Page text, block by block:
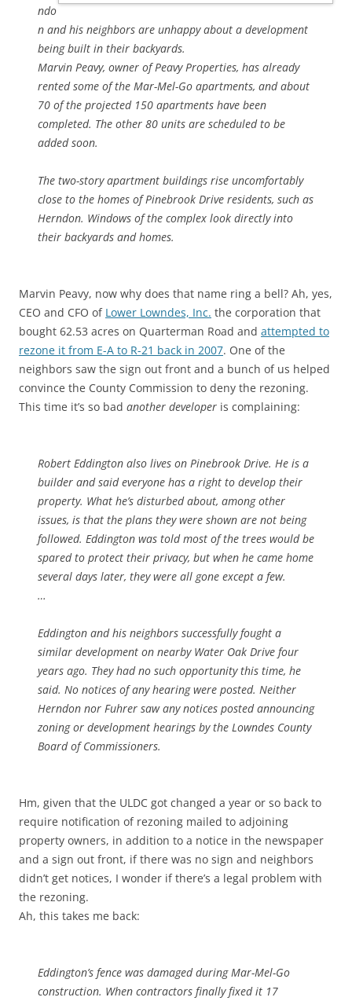
ndo
n and his neighbors are unhappy about a development
being built in their backyards.
Marvin Peavy, owner of Peavy Properties, has already
rented some of the Mar-Mel-Go apartments, and about
70 of the projected 150 apartments have been
completed. The other 80 units are scheduled to be
added soon.
The two-story apartment buildings rise uncomfortably
close to the homes of Pinebrook Drive residents, such as
Herndon. Windows of the complex look directly into
their backyards and homes.
Marvin Peavy, now why does that name ring a bell? Ah, yes,
CEO and CFO of Lower Lowndes, Inc. the corporation that
bought 62.53 acres on Quarterman Road and attempted to
rezone it from E-A to R-21 back in 2007. One of the
neighbors saw the sign out front and a bunch of us helped
convince the County Commission to deny the rezoning.
This time it’s so bad another developer is complaining:
Robert Eddington also lives on Pinebrook Drive. He is a
builder and said everyone has a right to develop their
property. What he’s disturbed about, among other
issues, is that the plans they were shown are not being
followed. Eddington was told most of the trees would be
spared to protect their privacy, but when he came home
several days later, they were all gone except a few.
…
Eddington and his neighbors successfully fought a
similar development on nearby Water Oak Drive four
years ago. They had no such opportunity this time, he
said. No notices of any hearing were posted. Neither
Herndon nor Fuhrer saw any notices posted announcing
zoning or development hearings by the Lowndes County
Board of Commissioners.
Hm, given that the ULDC got changed a year or so back to
require notification of rezoning mailed to adjoining
property owners, in addition to a notice in the newspaper
and a sign out front, if there was no sign and neighbors
didn’t get notices, I wonder if there’s a legal problem with
the rezoning.
Ah, this takes me back:
Eddington’s fence was damaged during Mar-Mel-Go
construction. When contractors finally fixed it 17